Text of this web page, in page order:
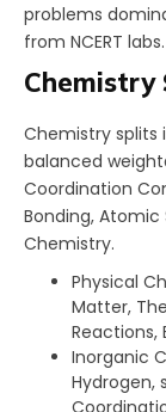
problems
from NCERT labs.
Chemistry
Chemistry splits
balanced
Coordination
Bonding,
Chemistry.​
Physical
Matter,
Reactions,
Inorganic
Hydrogen,